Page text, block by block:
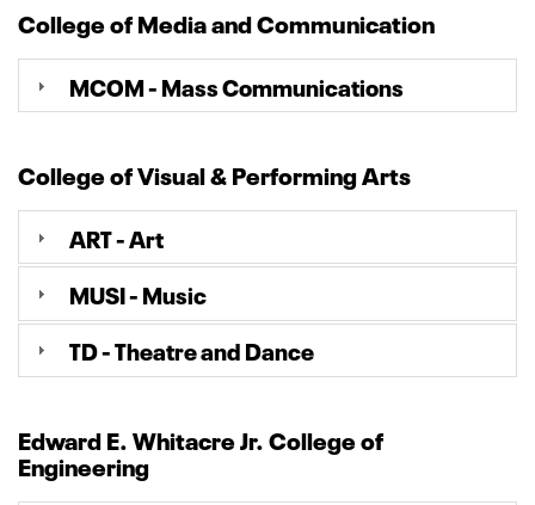
College of Media and Communication
MCOM - Mass Communications
College of Visual & Performing Arts
ART - Art
MUSI - Music
TD - Theatre and Dance
Edward E. Whitacre Jr. College of
Engineering